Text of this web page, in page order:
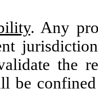
. Any
the
be